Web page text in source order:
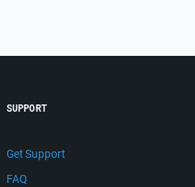
SUPPORT
Get Support
FAQ